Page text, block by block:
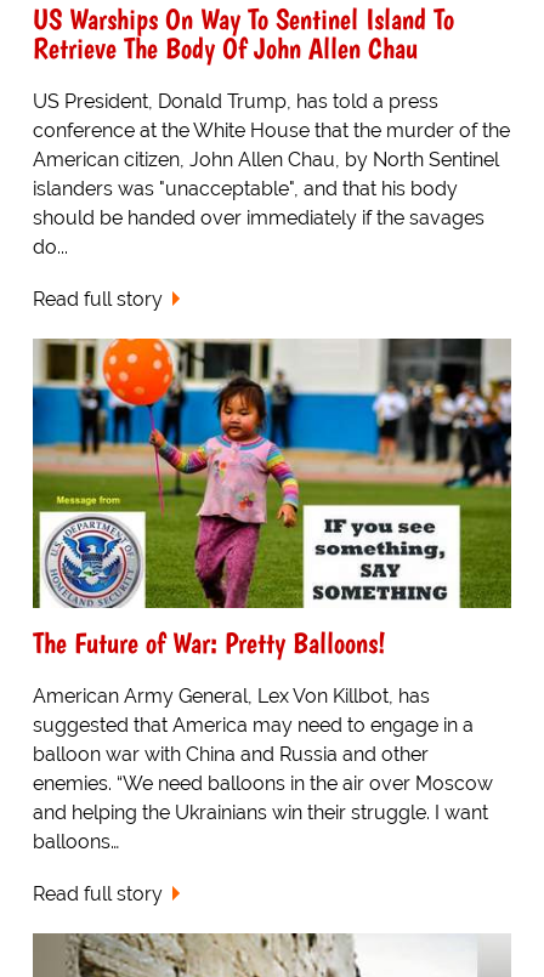
US Warships On Way To Sentinel Island To
Retrieve The Body Of John Allen Chau
US President, Donald Trump, has told a press
conference at the White House that the murder of the
American citizen, John Allen Chau, by North Sentinel
islanders was "unacceptable", and that his body
should be handed over immediately if the savages
do...
Read full story
The Future of War: Pretty Balloons!
American Army General, Lex Von Killbot, has
suggested that America may need to engage in a
balloon war with China and Russia and other
enemies. “We need balloons in the air over Moscow
and helping the Ukrainians win their struggle. I want
balloons…
Read full story